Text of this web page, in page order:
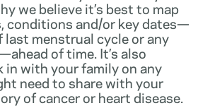
we believe it’s best to map
conditions and/or key dates—
last menstrual cycle or any
of time. It’s also
with your family on any
need to share with your
of cancer or heart disease.